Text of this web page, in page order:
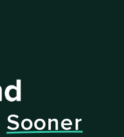
Sooner